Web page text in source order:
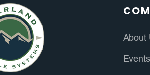
About
Events